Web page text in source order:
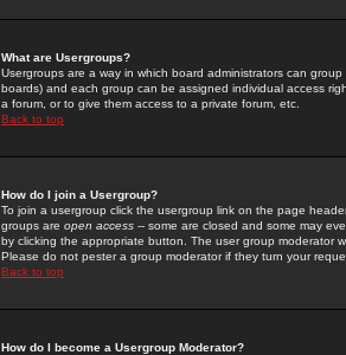
What are Usergroups?
Usergroups are a way in which board administrators can
boards) and each group can be assigned individual access
a forum, or to give them access to a private forum, etc.
Back to top
How do I join a Usergroup?
To join a usergroup click the usergroup link on the page
groups are open access -- some are closed and some may
by clicking the appropriate button. The user group moderator
Please do not pester a group moderator if they turn your
Back to top
How do I become a Usergroup Moderator?